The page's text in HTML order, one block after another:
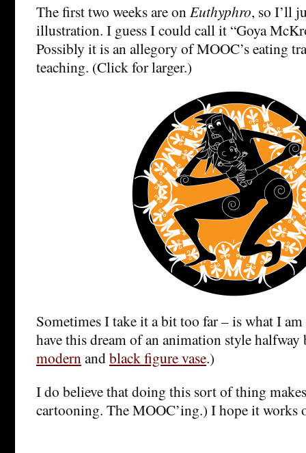
The first two weeks are onEuthyphro, so I’ll
illustration. I guess I could call it “Goya
Possibly it is an allegory of MOOC’s eating
teaching. (Click for larger.)
Sometimes I take it a bit too far – is what I
have this dream of an animation style halfway
modernandblack figure vase.)
I do believe that doing this sort of thing
cartooning. The MOOC’ing.) I hope it works